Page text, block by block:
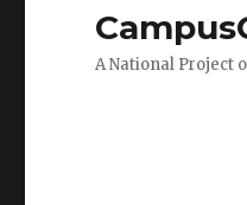
A National Project